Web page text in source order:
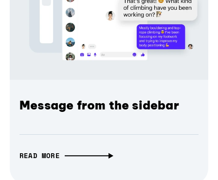
Message from the sidebar
READ MORE